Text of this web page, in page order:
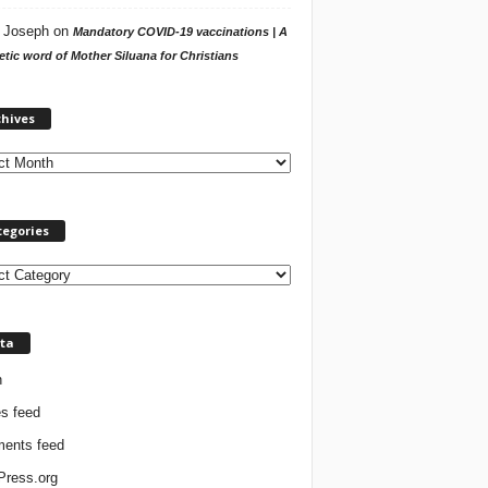
Josephon Mandatory COVID-19 vaccinations | A
word of Mother Siluana for Christians
h
feed
feed